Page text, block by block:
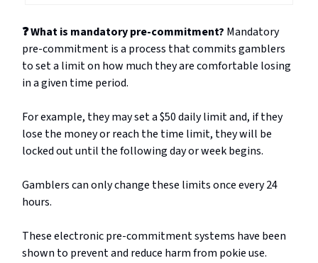
❓ What is mandatory pre-commitment? Mandatory
pre-commitment is a process that commits gamblers
to set a limit on how much they are comfortable losing
in a given time period.
For example, they may set a $50 daily limit and, if they
lose the money or reach the time limit, they will be
locked out until the following day or week begins.
Gamblers can only change these limits once every 24
hours.
These electronic pre-commitment systems have been
shown to prevent and reduce harm from pokie use.